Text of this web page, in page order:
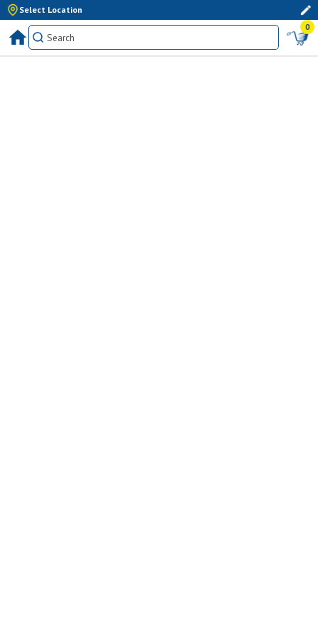
Select Location
0